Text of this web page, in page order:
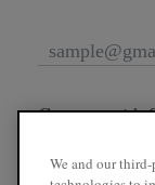
Connect with
We and our